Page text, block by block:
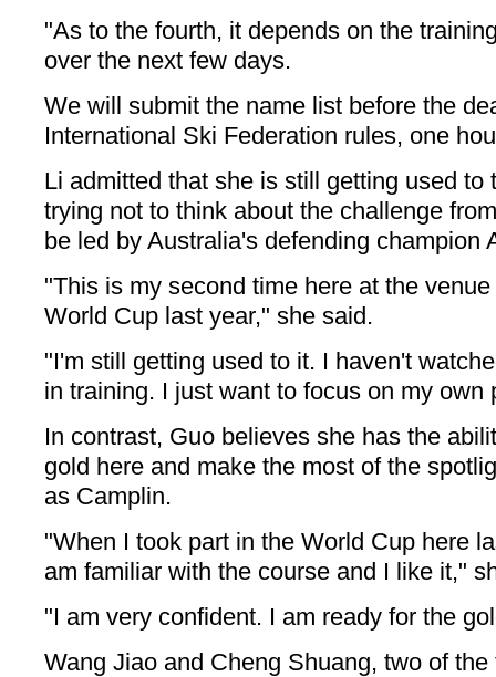
"As to the fourth, it depends on the
over the next few days.
We will submit the name list before the
International Ski Federation rules, one
Li admitted that she is still getting used to
trying not to think about the challenge
be led by Australia's defending champion
"This is my second time here at the
World Cup last year," she said.
"I'm still getting used to it. I haven't
in training. I just want to focus on my own
In contrast, Guo believes she has the
gold here and make the most of the
as Camplin.
"When I took part in the World Cup here
am familiar with the course and I like it,"
"I am very confident. I am ready for the
Wang Jiao and Cheng Shuang, two of